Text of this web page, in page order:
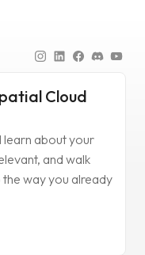
Cloud
learn about your
and walk
way you already